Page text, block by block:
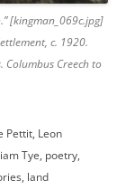
[kingman_069c.jpg]
c. 1920.
Columbus Creech to
Pettit, Leon
Tye, poetry,
land